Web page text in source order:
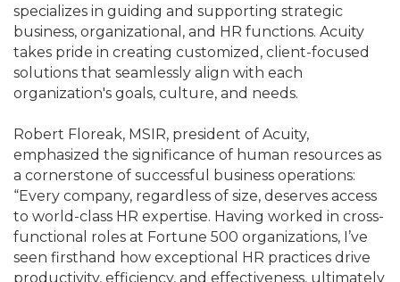
specializes in guiding and supporting strategic
business, organizational, and HR functions. Acuity
takes pride in creating customized, client-focused
solutions that seamlessly align with each
organization's goals, culture, and needs.
Robert Floreak, MSIR, president of Acuity,
emphasized the significance of human resources as
a cornerstone of successful business operations:
“Every company, regardless of size, deserves access
to world-class HR expertise. Having worked in cross-
functional roles at Fortune 500 organizations, I’ve
seen firsthand how exceptional HR practices drive
productivity, efficiency, and effectiveness, ultimately